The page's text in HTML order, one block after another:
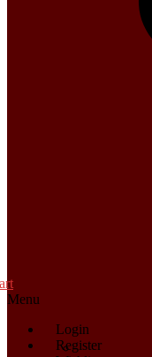
Menu
Login
Register